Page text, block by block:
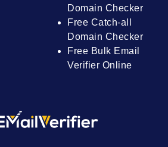
Domain Checker
Free Catch-all
Domain Checker
Free Bulk Email
Verifier Online